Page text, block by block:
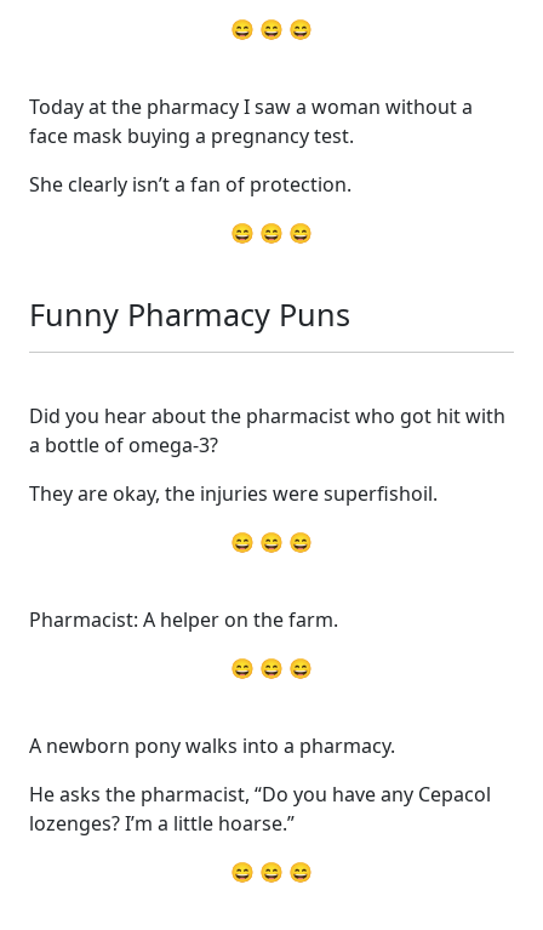
😄 😄 😄
Today at the pharmacy I saw a woman without a
face mask buying a pregnancy test.
She clearly isn’t a fan of protection.
😄 😄 😄
Funny Pharmacy Puns
Did you hear about the pharmacist who got hit with
a bottle of omega-3?
They are okay, the injuries were superfishoil.
😄 😄 😄
Pharmacist: A helper on the farm.
😄 😄 😄
A newborn pony walks into a pharmacy.
He asks the pharmacist, “Do you have any Cepacol
lozenges? I’m a little hoarse.”
😄 😄 😄